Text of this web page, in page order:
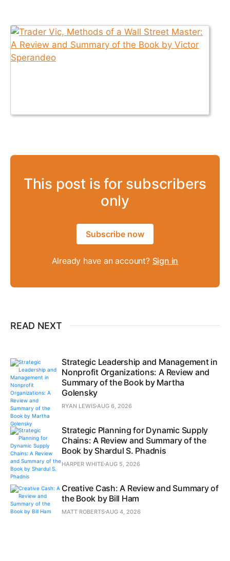
This post is for subscribers
only
Subscribe now
Already have an account? Sign in
READ NEXT
Strategic Leadership and Management in
Nonprofit Organizations: A Review and
Summary of the Book by Martha
Golensky
RYAN LEWISAUG 6, 2026
Strategic Planning for Dynamic Supply
Chains: A Review and Summary of the
Book by Shardul S. Phadnis
HARPER WHITE AUG 5, 2026
Creative Cash: A Review and Summary of
the Book by Bill Ham
MATT ROBERTSAUG 4, 2026